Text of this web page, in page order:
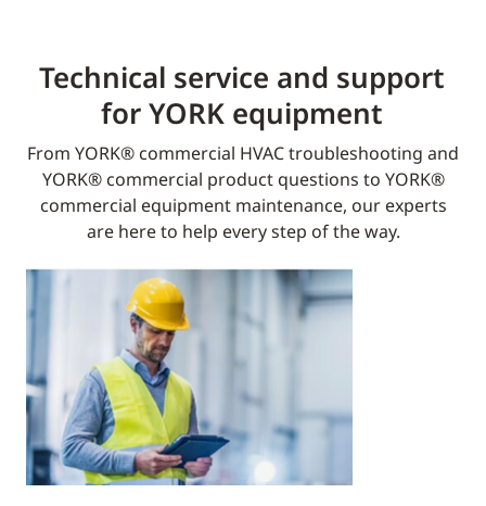
Technical service and support
for YORK equipment​
From YORK® commercial HVAC troubleshooting and
YORK® commercial product questions to YORK®
commercial equipment maintenance, our experts
are here to help every step of the way.​